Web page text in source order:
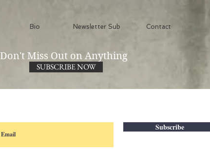
Bio Newsletter Sub Contact
Don't Miss Out on Anything
SUBSCRIBE NOW
Subscribe